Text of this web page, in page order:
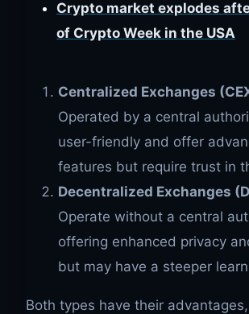
Crypto market explodes
of Crypto Week in the USA
Centralized Exchanges
Operated by a central
user-friendly and offer
features but require trust in
Decentralized Exchanges
Operate without a central
offering enhanced privacy
but may have a steeper
Both types have their